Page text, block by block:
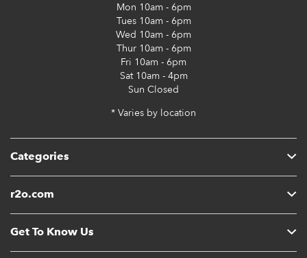
Categories
r2o.com
Get To Know Us
Mon 10am - 6pm
Tues10am - 6pm
Wed 10am - 6pm
Thur10am - 6pm
Fri 10am - 6pm
Sat10am - 4pm
Sun Closed
* Varies by location